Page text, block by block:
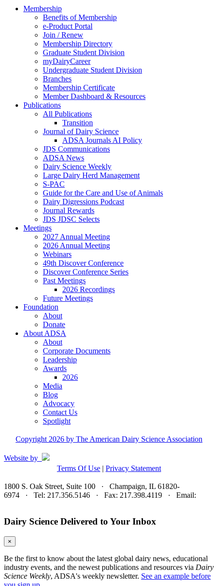
Membership
Benefits of Membership
e-Product Portal
Join / Renew
Membership Directory
Graduate Student Division
myDairyCareer
Undergraduate Student Division
Branches
Membership Certificate
Member Dashboard & Resources
Publications
All Publications
Transition
Journal of Dairy Science
ADSA Journals AI Policy
JDS Communications
ADSA News
Dairy Science Weekly
Large Dairy Herd Management
S-PAC
Guide for the Care and Use of Animals
Dairy Digressions Podcast
Journal Rewards
JDS JDSC Selects
Meetings
2027 Annual Meeting
2026 Annual Meeting
Webinars
49th Discover Conference
Discover Conference Series
Past Meetings
2026 Recordings
Future Meetings
Foundation
About
Donate
About ADSA
About
Corporate Documents
Leadership
Awards
2026
Media
Blog
Advocacy
Contact Us
Spotlight
Copyright 2026 by The American Dairy Science Association
Website by
Terms Of Use | Privacy Statement
1800 S. Oak Street, Suite 100 · Champaign, IL 61820-
6974 · Tel: 217.356.5146 · Fax: 217.398.4119 · Email:
Dairy Science Delivered to Your Inbox
×
Be the first to know about the latest global dairy news, educational
industry events, and the newest publications and resources via Dairy
Science Weekly, ADSA's weekly newsletter. See an example before